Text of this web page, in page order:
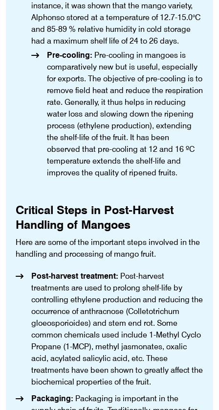
instance, it was shown that the mango variety,
Alphonso stored at a temperature of 12.7-15.0°C
and 85-89 % relative humidity in cold storage
had a maximum shelf life of 24 to 26 days.
Pre-cooling: Pre-cooling in mangoes is
comparatively new but is useful, especially
for exports. The objective of pre-cooling is to
remove field heat and reduce the respiration
rate. Generally, it thus helps in reducing
water loss and slowing down the ripening
process (ethylene production), extending
the shelf-life of the fruit. It has been
observed that pre-cooling at 12 and 16 ºC
temperature extends the shelf-life and
improves the quality of ripened fruits.
Critical Steps in Post-Harvest
Handling of Mangoes
Here are some of the important steps involved in the
handling and processing of mango fruit.
Post-harvest treatment: Post-harvest
treatments are used to prolong shelf-life by
controlling ethylene production and reducing the
occurrence of anthracnose (Colletotrichum
gloeosporioides) and stem end rot. Some
common chemicals used include 1-Methyl Cyclo
Propane (1-MCP), methyl jasmonates, oxalic
acid, acylated salicylic acid, etc. These
treatments have been shown to greatly affect the
biochemical properties of the fruit.
Packaging: Packaging is important in the